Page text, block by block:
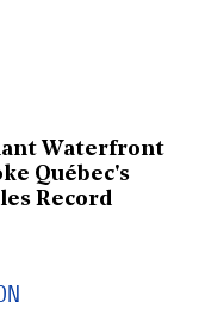
Waterfront
Québec's
Record